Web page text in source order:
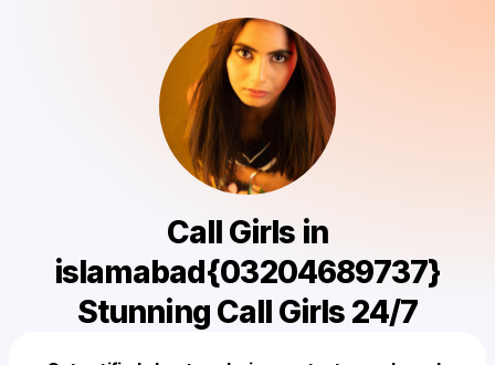
Call Girls in
islamabad{03204689737}
Stunning Call Girls 24/7